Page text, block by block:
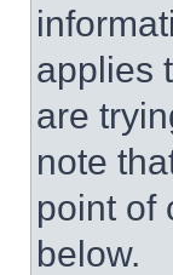
applies
are
note
point of
below.